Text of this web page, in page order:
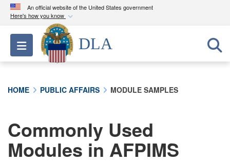
An official website of the United States government
Here's how you know
Official websites use .mil
A.milwebsite belongs to an official U.S.
Department of Defense organization in the United
connected to the .mil website. Share sensitive
information only on official, secure websites.
Toggle navigation
DLA
HOME PUBLIC AFFAIRS MODULE SAMPLES
Commonly Used
Modules in AFPIMS